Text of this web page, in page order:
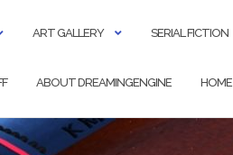
ART GALLERY SERIAL FICTION
ABOUT DREAMINGENGINE HOME